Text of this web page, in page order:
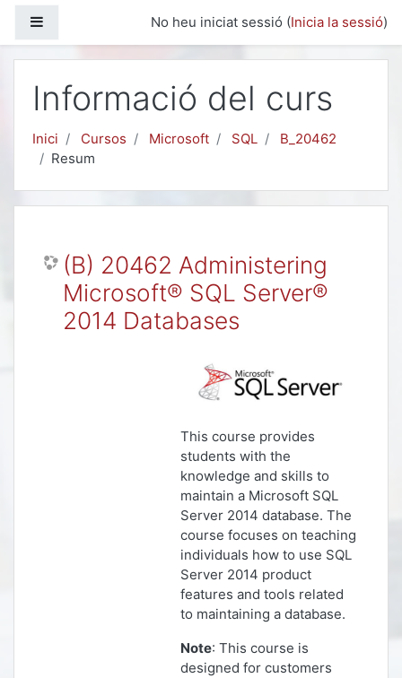
No heu iniciat sessió (Inicia la sessió)
Informació del curs
Inici Cursos Microsoft SQL
B_20462
Resum
(B) 20462 Administering
Microsoft® SQL Server®
2014 Databases
This course provides
students with the
knowledge and skills to
maintain a Microsoft SQL
Server 2014 database. The
course focuses on teaching
individuals how to use SQL
Server 2014 product
features and tools related
to maintaining a database.
Note: This course is
designed for customers